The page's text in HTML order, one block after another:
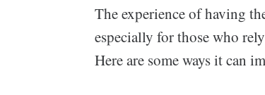
The experience of having
especially for those who
Here are some ways it can